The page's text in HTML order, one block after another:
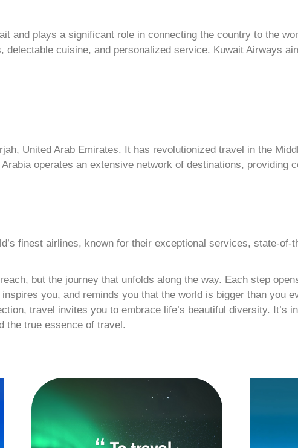
and plays a significant role in connecting the country to the
cuisine, and personalized service. Kuwait Airways
United Arab Emirates. It has revolutionized travel in the
operates an extensive network of destinations, providing
finest airlines, known for their exceptional services, state-of-
but the journey that unfolds along the way. Each step
you, and reminds you that the world is bigger than you
travel invites you to embrace life’s beautiful diversity. It’s
the true essence of travel.